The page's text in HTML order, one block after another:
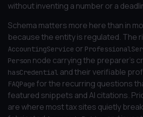
without inventing a number or a
Schema matters more here than in
because the entity is regulated. The
AccountingService or
Person node carrying the preparer's
hasCredential and their verifiable
FAQPage for the recurring questions
featured snippets and AI citations.
are where most tax sites quietly